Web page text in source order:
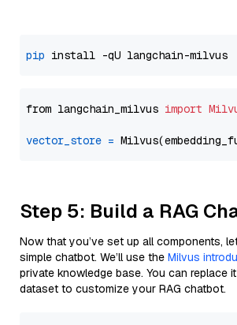
pip
from langchain_milvus import
vector_store =
Step 5: Build a RAG
Now that you’ve set up all components,
simple chatbot. We’ll use the Milvus
private knowledge base. You can replace
dataset to customize your RAG chatbot.